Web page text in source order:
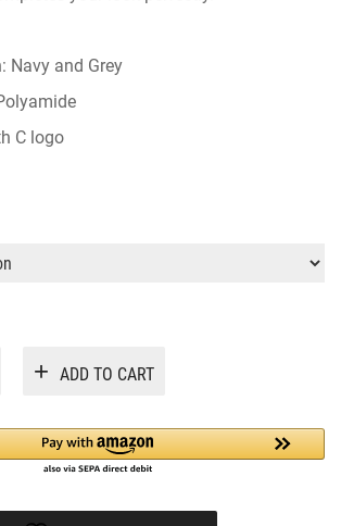
Navy and Grey
C logo
ADD TO CART